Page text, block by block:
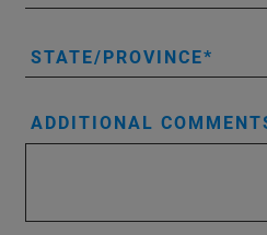
STATE/PROVINCE
ADDITIONAL